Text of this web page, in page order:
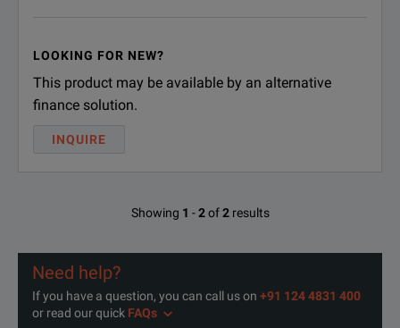
LOOKING FOR NEW?
This product may be available by an alternative
finance solution.
INQUIRE
Showing 1 - 2 of 2 results
Need help?
If you have a question, you can call us on +91 124 4831 400
or read our quick FAQs